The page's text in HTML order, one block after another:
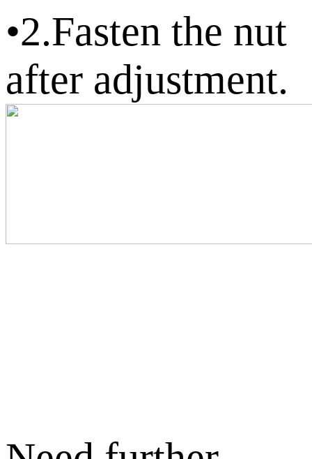
•2.Fasten the nut
after adjustment.